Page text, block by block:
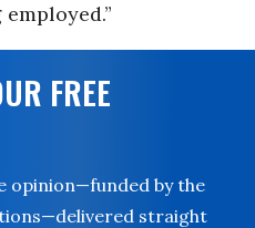
FREE
opinion—funded by the
straight